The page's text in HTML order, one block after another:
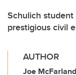
Schulich
prestigious civil
AUTHOR
Joe